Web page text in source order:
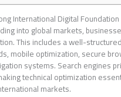
International Digital Foundation
into global markets,
This includes a well-
mobile optimization, secure
systems. Search engines
technical optimization
markets.